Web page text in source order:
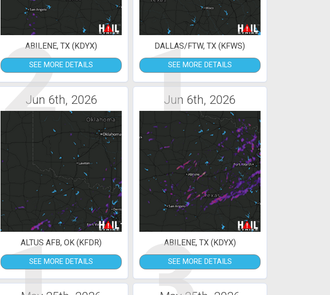
2
ABILENE, TX (KDYX)
SEE MORE DETAILS 1
DALLAS/FTW, TX (KFWS)
SEE MORE DETAILS
Jun 6th, 2026
ALTUS AFB, OK (KFDR)
SEE MORE DETAILS
Jun 6th, 2026
ABILENE, TX (KDYX)
SEE MORE DETAILS